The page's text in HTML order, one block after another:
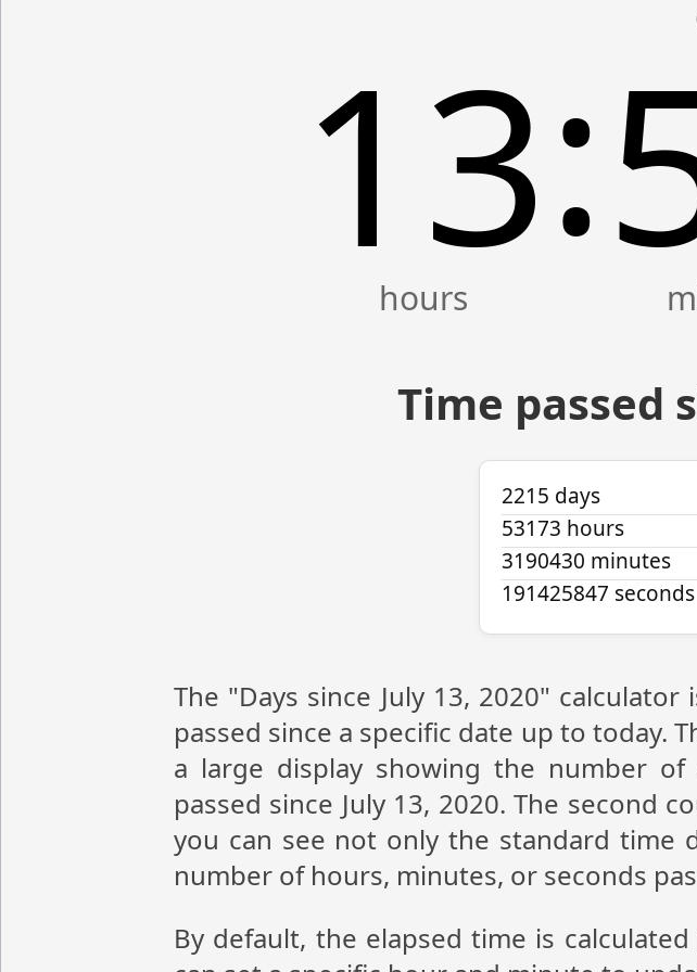
13:
Time passed
2215 days
53173 hours
3190430 minutes
191425847 seconds
The "Days since July 13, 2020"
passed since a specific date up to today.
a large display showing the number
passed since July 13, 2020. The second
you can see not only the standard time
number of hours, minutes, or seconds
By default, the elapsed time is